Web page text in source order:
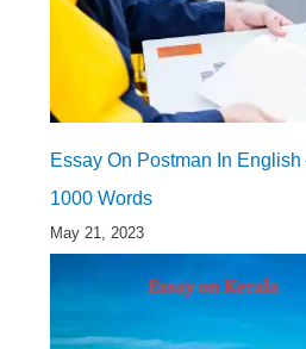
Essay On Postman In English
1000 Words
May 21, 2023